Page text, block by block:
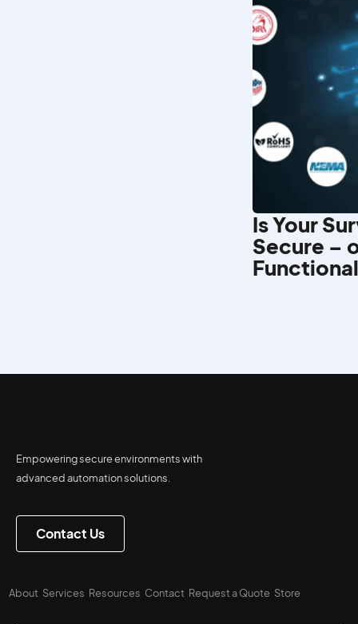
Is Your
Secure –
Empowering secure environments with
advanced automation solutions.
Contact Us
About Services Resources Contact Request a Quote Store